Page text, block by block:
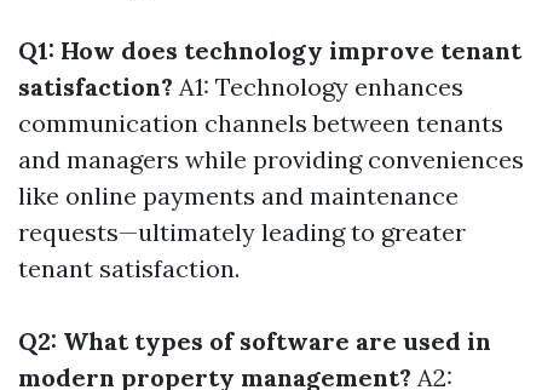
Q1: How does technology improve tenant
satisfaction? A1: Technology enhances
communication channels between tenants
and managers while providing conveniences
like online payments and maintenance
requests—ultimately leading to greater
tenant satisfaction.
Q2: What types of software are used in
modern property management? A2: